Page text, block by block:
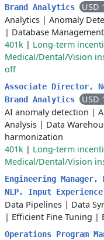
Brand Analytics
USD
Analytics | Anomaly
| Database Management
401k | Long-term
Medical/Dental/Vision
off
Associate Director,
Brand Analytics
USD
AI anomaly detection |
Analysis | Data
harmonization
401k | Long-term
Medical/Dental/Vision
Engineering Manager,
NLP, Input Experience
Data Pipelines | Data
| Efficient Fine Tuning |
Operations Program